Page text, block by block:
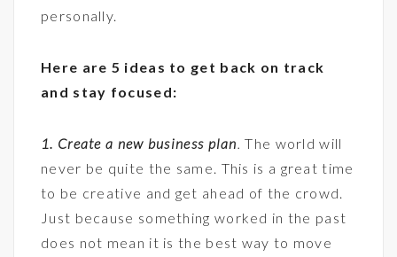
personally.
Here are 5 ideas to get back on track
and stay focused:
1. Create a new business plan The world will
never be quite the same. This is a great time
to be creative and get ahead of the crowd.
Just because something worked in the past
does not mean it is the best way to move